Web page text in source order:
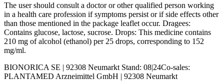
The user should consult a doctor or other qualified person working
in a health care profession if symptoms persist or if side effects other
than those mentioned in the package leaflet occur. Dragees:
Contains glucose, lactose, sucrose. Drops: This medicine contains
210 mg of alcohol (ethanol) per 25 drops, corresponding to 152
mg/ml.
BIONORICA SE | 92308 Neumarkt Stand: 08|24Co-sales:
PLANTAMED Arzneimittel GmbH | 92308 Neumarkt